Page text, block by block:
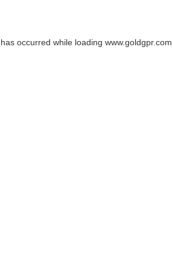
occurred while loading www.goldgpr.com